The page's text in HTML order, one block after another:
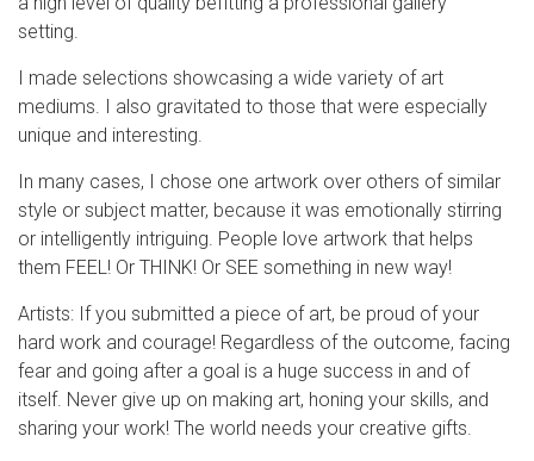
setting.
I made selections showcasing a wide variety of art
mediums. I also gravitated to those that were especially
unique and interesting.
In many cases, I chose one artwork over others of similar
style or subject matter, because it was emotionally stirring
or intelligently intriguing. People love artwork that helps
them FEEL! Or THINK! Or SEE something in new way!
Artists: If you submitted a piece of art, be proud of your
hard work and courage! Regardless of the outcome, facing
fear and going after a goal is a huge success in and of
itself. Never give up on making art, honing your skills, and
sharing your work! The world needs your creative gifts.